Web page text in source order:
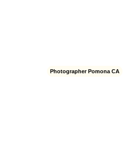
Photographer Pomona CA